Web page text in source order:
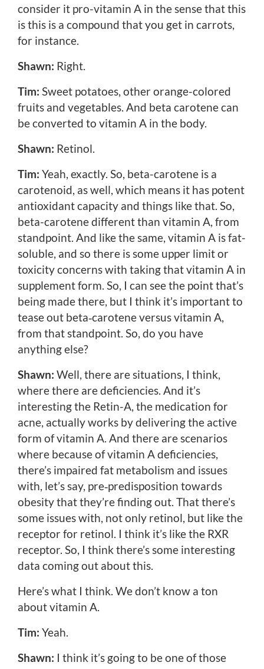
consider it pro-vitamin A in the sense that this
is this is a compound that you get in carrots,
for instance.
Shawn: Right.
Tim: Sweet potatoes, other orange-colored
fruits and vegetables. And beta carotene can
be converted to vitamin A in the body.
Shawn: Retinol.
Tim: Yeah, exactly. So, beta-carotene is a
carotenoid, as well, which means it has potent
antioxidant capacity and things like that. So,
beta-carotene different than vitamin A, from
standpoint. And like the same, vitamin A is fat-
soluble, and so there is some upper limit or
toxicity concerns with taking that vitamin A in
supplement form. So, I can see the point that’s
being made there, but I think it’s important to
tease out beta‑carotene versus vitamin A,
from that standpoint. So, do you have
anything else?
Shawn: Well, there are situations, I think,
where there are deficiencies. And it’s
interesting the Retin-A, the medication for
acne, actually works by delivering the active
form of vitamin A. And there are scenarios
where because of vitamin A deficiencies,
there’s impaired fat metabolism and issues
with, let’s say, pre‑predisposition towards
obesity that they’re finding out. That there’s
some issues with, not only retinol, but like the
receptor for retinol. I think it’s like the RXR
receptor. So, I think there’s some interesting
data coming out about this.
Here’s what I think. We don’t know a ton
about vitamin A.
Tim: Yeah.
Shawn: I think it’s going to be one of those